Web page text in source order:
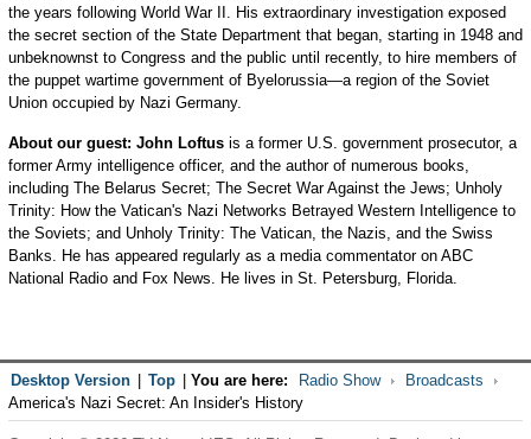
the years following World War II. His extraordinary investigation exposed
the secret section of the State Department that began, starting in 1948 and
unbeknownst to Congress and the public until recently, to hire members of
the puppet wartime government of Byelorussia—a region of the Soviet
Union occupied by Nazi Germany.
About our guest: John Loftusis a former U.S. government prosecutor, a
former Army intelligence officer, and the author of numerous books,
including The Belarus Secret; The Secret War Against the Jews; Unholy
Trinity: How the Vatican's Nazi Networks Betrayed Western Intelligence to
the Soviets; and Unholy Trinity: The Vatican, the Nazis, and the Swiss
Banks. He has appeared regularly as a media commentator on ABC
National Radio and Fox News. He lives in St. Petersburg, Florida.
Desktop Version Top You are here: Radio Show
Broadcasts
America's Nazi Secret: An Insider's History